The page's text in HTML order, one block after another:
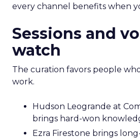
every channel benefits when
Sessions and
watch
The curation favors people
work.
Hudson Leogrande at
brings hard-won
Ezra Firestone brings